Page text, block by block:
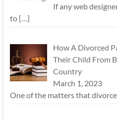
If any web
to […]
How A Divorced
Their Child From
Country
March 1, 2023
One of the matters that